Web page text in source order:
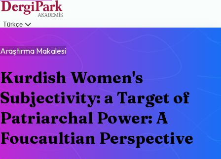
Türkçe
Araştırma Makalesi
Kurdish Women's
Subjectivity: a Target of
Patriarchal Power: A
Foucaultian Perspective